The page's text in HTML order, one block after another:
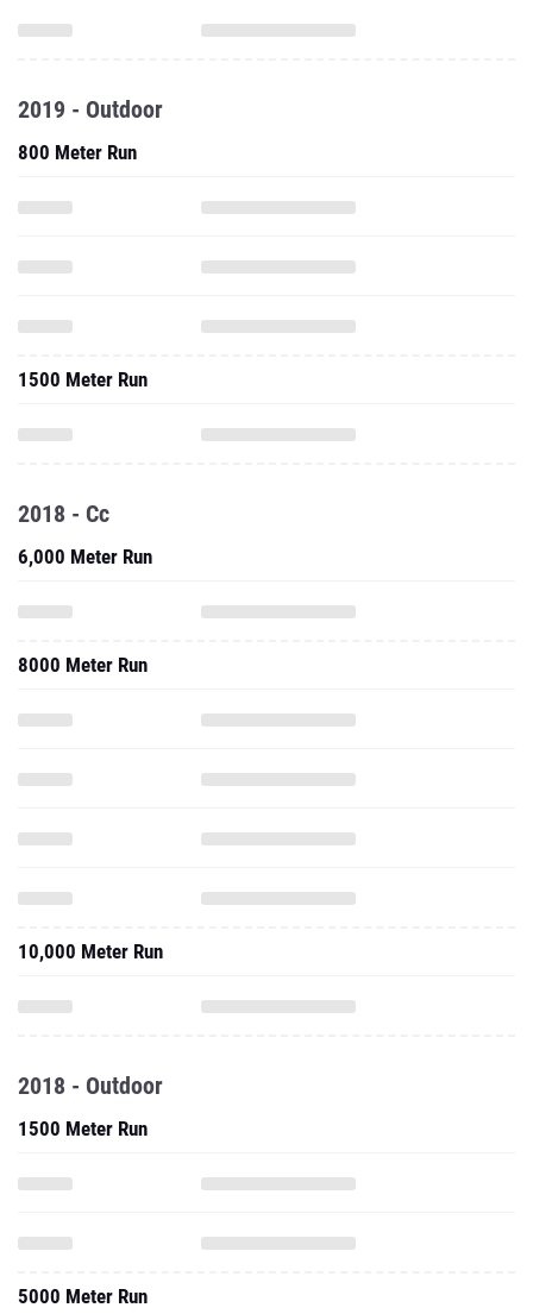
2019 - Outdoor
800 Meter Run
1500 Meter Run
2018 - Cc
6,000 Meter Run
8000 Meter Run
10,000 Meter Run
2018 - Outdoor
1500 Meter Run
5000 Meter Run